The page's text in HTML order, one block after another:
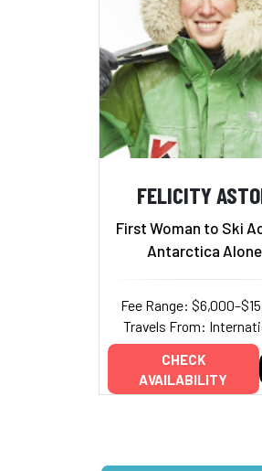
FELICITY
First Woman to Ski
Antarctica Alone
Fee Range:
Travels From:
CHECK
AVAILABILITY